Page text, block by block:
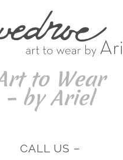
to Wear
– by Ariel
CALL US –